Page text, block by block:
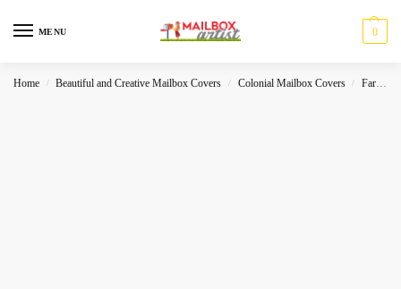
MENU 0
Home / Beautiful and Creative Mailbox Covers / Colonial Mailbox Covers / Farmhouse